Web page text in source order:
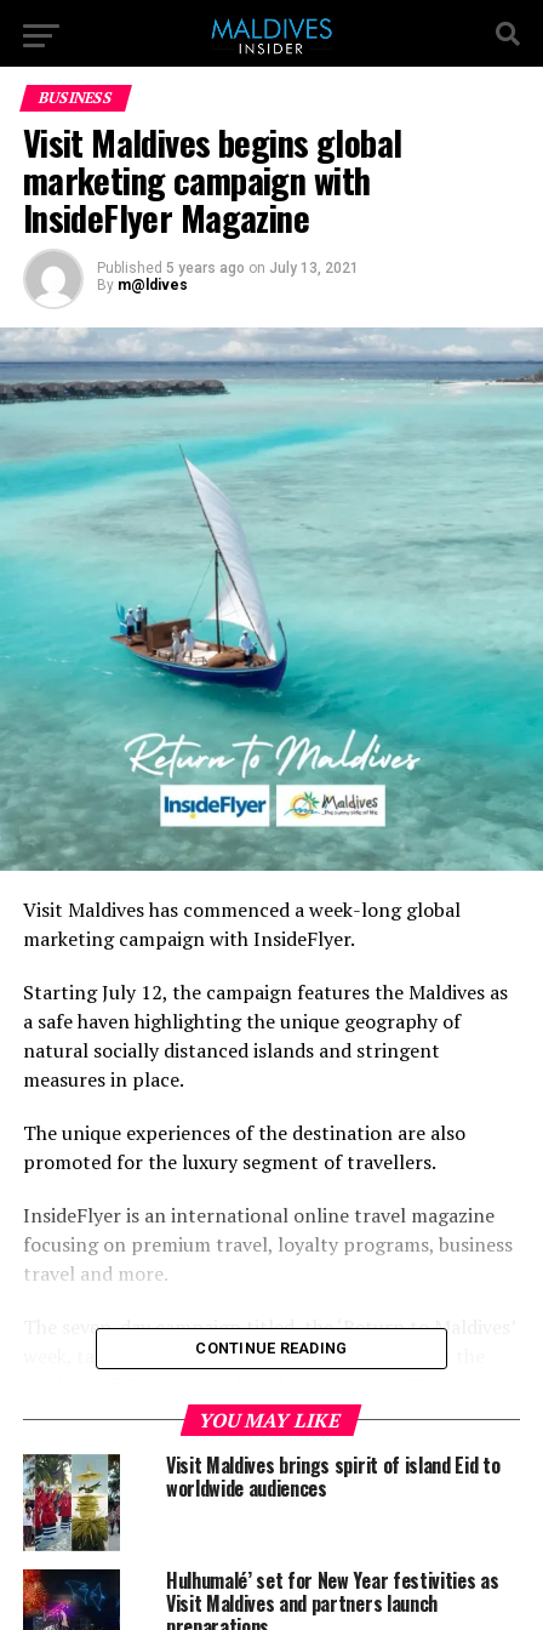
BUSINESS
Visit Maldives begins global
marketing campaign with
InsideFlyer Magazine
Published 5 years ago on July 13, 2021
By m@ldives
Visit Maldives has commenced a week-long global
marketing campaign with InsideFlyer.
Starting July 12, the campaign features the Maldives as
a safe haven highlighting the unique geography of
natural socially distanced islands and stringent
measures in place.
The unique experiences of the destination are also
promoted for the luxury segment of travellers.
InsideFlyer is an international online travel magazine
focusing on premium travel, loyalty programs, business
travel and more.
The seven-day campaign titled, the ‘Return to Maldives’
week, targets frequent, premium travellers from the
Benelux region, the Scandinavian region and North
The campaign will feature seven luxury properties on
each day of the week on the InsideFlyer websites for
each market, social media and newsletter.
This includes Fushifaru Maldives. Pullman Maldives
CONTINUE READING
YOU MAY LIKE
Visit Maldives brings spirit of island Eid to
worldwide audiences
Hulhumalé’ set for New Year festivities as
Visit Maldives and partners launch